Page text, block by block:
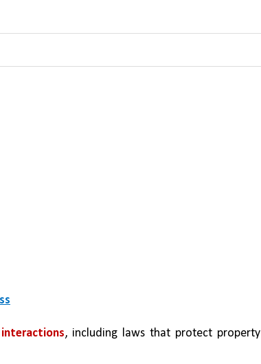
, including laws that protect property